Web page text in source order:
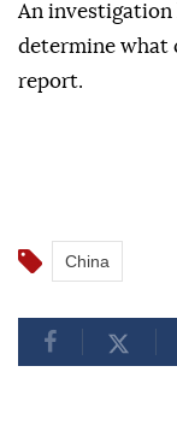
An investigation
determine what
report.
China